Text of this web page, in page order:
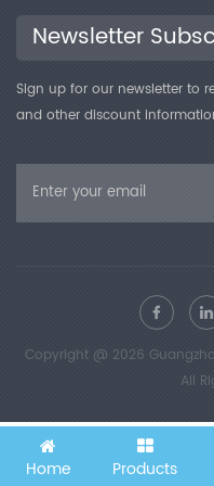
touch panel, professional
gas flow meters, air
Newsletter
Sign up for our newsletter to
and other discount
Copyright @ 2026
All
Home Products